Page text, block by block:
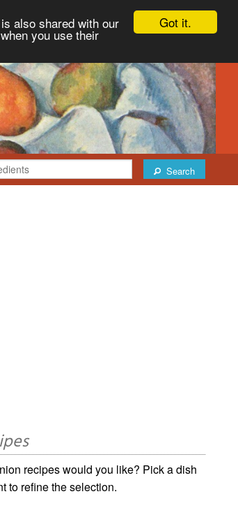
Got it.
also shared with our
you use their
Search
recipes would you like? Pick a dish
to refine the selection.